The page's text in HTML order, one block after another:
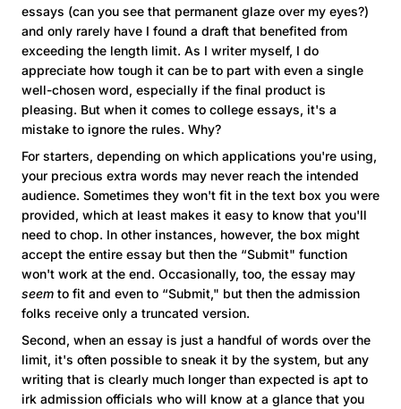
essays (can you see that permanent glaze over my eyes?)
and only rarely have I found a draft that benefited from
exceeding the length limit. As I writer myself, I do
appreciate how tough it can be to part with even a single
well-chosen word, especially if the final product is
pleasing. But when it comes to college essays, it's a
mistake to ignore the rules. Why?
For starters, depending on which applications you're using,
your precious extra words may never reach the intended
audience. Sometimes they won't fit in the text box you were
provided, which at least makes it easy to know that you'll
need to chop. In other instances, however, the box might
accept the entire essay but then the “Submit" function
won't work at the end. Occasionally, too, the essay may
seem to fit and even to “Submit," but then the admission
folks receive only a truncated version.
Second, when an essay is just a handful of words over the
limit, it's often possible to sneak it by the system, but any
writing that is clearly much longer than expected is apt to
irk admission officials who will know at a glance that you